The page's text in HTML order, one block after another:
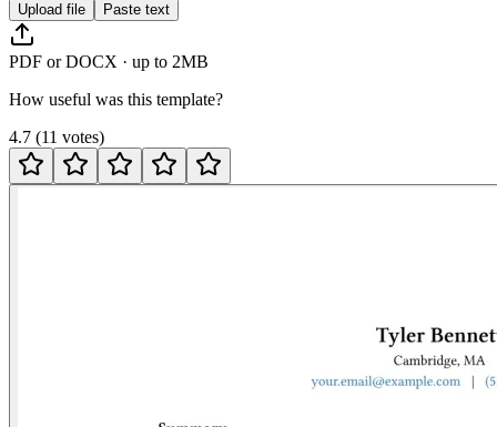
Upload file Paste text
PDF or DOCX · up to 2MB
How useful was this template?
4.7 (11 votes)